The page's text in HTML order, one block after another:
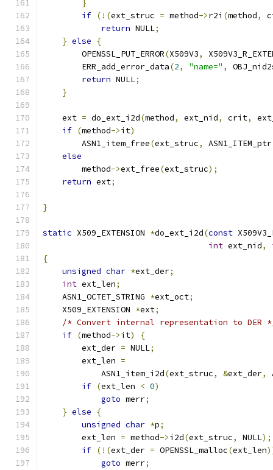
}
if (!(ext_struc = method->r2i (method,
return NULL;
} else
{
        OPENSSL_PUT_ERROR
(X509V3,
        ERR_add_error_data
(2, "name=" ,
return NULL;
}
    ext
= do_ext_i2d(method, ext_nid, crit,
if (method->it)
        ASN1_item_free
(ext_struc, ASN1_ITEM_ptr
else
        method
->ext_free(ext_struc);
return ext;
}
static X509_EXTENSION *do_ext_i2d(const
int ext_nid,
{
unsigned char *ext_der;
int ext_len;
    ASN1_OCTET_STRING
*ext_oct;
    X509_EXTENSION
*ext;
/* Convert internal representation to DER
if (method->it)
{
        ext_der
= NULL;
        ext_len
=
            ASN1_item_i2d
(ext_struc, &ext_der,
if (ext_len < 0)
goto merr;
} else
{
unsigned char *p;
        ext_len
= method->i2d(ext_struc, NULL);
if (!(ext_der = OPENSSL_malloc(ext_len
goto merr;